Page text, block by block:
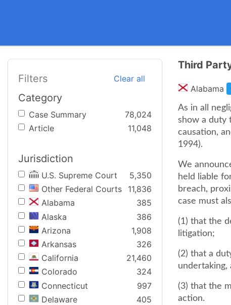
Filters Clear all
Category
Case Summary
78,024
Article
11,048
Jurisdiction
U.S. Supreme Court
5,350
Other Federal Courts
11,836
Alabama
385
Alaska
386
Arizona
1,908
Arkansas
326
California
21,460
Colorado
324
Connecticut
997
Delaware
405
Third
Alabama
As in all
show a duty
causation,
1994).
We
held liable
breach,
case must
(1) that the
litigation;
(2) that a
undertaking,
(3) that the
action.